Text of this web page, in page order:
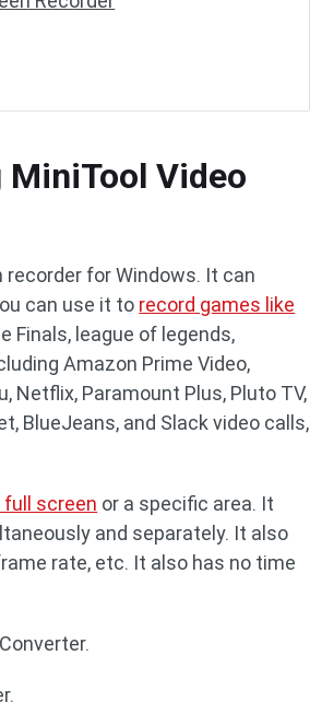
MiniTool Video
for Windows. It can
can use it to record games like
Finals, league of legends,
Amazon Prime Video,
Netflix, Paramount Plus, Pluto TV,
BlueJeans, and Slack video calls,
full screen or a specific area. It
and separately. It also
rate, etc. It also has no time